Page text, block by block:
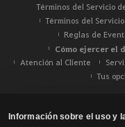
Información sobre el uso y
Términos del Servicio
Términos del
Reglas de
Cómo ejercer el
Atención al Cliente
Tus